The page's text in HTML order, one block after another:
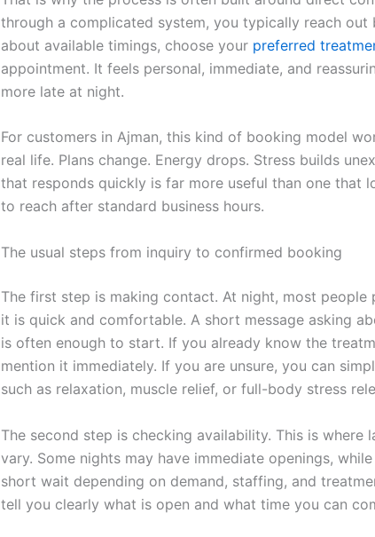
through a complicated system, you typically reach out
about available timings, choose your preferred
appointment. It feels personal, immediate, and
more late at night.
For customers in Ajman, this kind of booking model
real life. Plans change. Energy drops. Stress builds
that responds quickly is far more useful than one that
to reach after standard business hours.
The usual steps from inquiry to confirmed booking
The first step is making contact. At night, most people
it is quick and comfortable. A short message asking
is often enough to start. If you already know the
mention it immediately. If you are unsure, you can
such as relaxation, muscle relief, or full-body stress
The second step is checking availability. This is where
vary. Some nights may have immediate openings,
short wait depending on demand, staffing, and
tell you clearly what is open and what time you can